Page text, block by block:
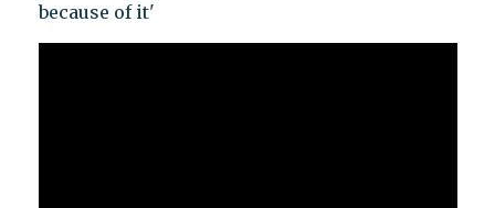
because of it'